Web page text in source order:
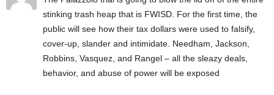
stinking trash heap that is FWISD. For the first time, the
public will see how their tax dollars were used to falsify,
cover-up, slander and intimidate. Needham, Jackson,
Robbins, Vasquez, and Rangel – all the sleazy deals,
behavior, and abuse of power will be exposed